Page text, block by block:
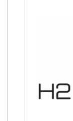
Foot &
Chronic